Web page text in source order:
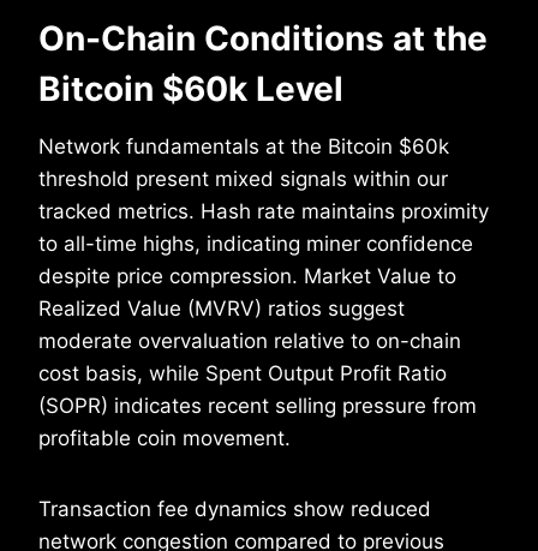
On-Chain Conditions at the
Bitcoin $60k Level
Network fundamentals at the Bitcoin $60k
threshold present mixed signals within our
tracked metrics. Hash rate maintains proximity
to all-time highs, indicating miner confidence
despite price compression. Market Value to
Realized Value (MVRV) ratios suggest
moderate overvaluation relative to on-chain
cost basis, while Spent Output Profit Ratio
(SOPR) indicates recent selling pressure from
profitable coin movement.
Transaction fee dynamics show reduced
network congestion compared to previous